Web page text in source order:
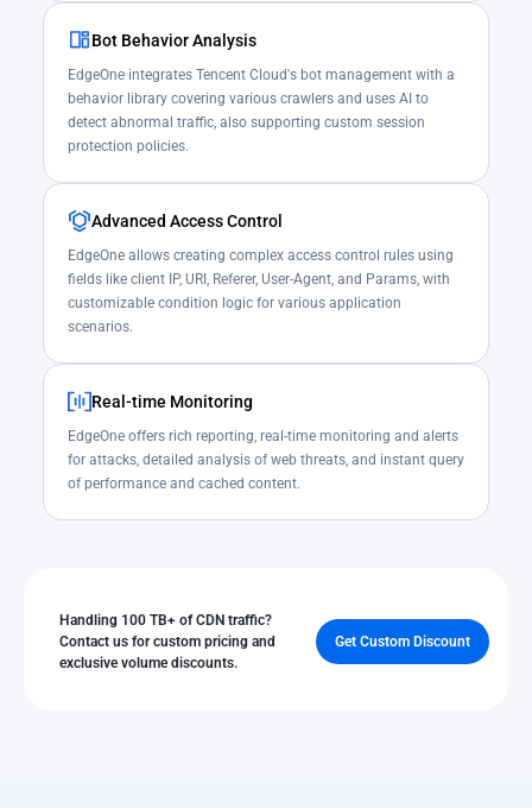
Bot Behavior Analysis
EdgeOne integrates Tencent Cloud's bot management with a
behavior library covering various crawlers and uses AI to
detect abnormal traffic, also supporting custom session
protection policies.
Advanced Access Control
EdgeOne allows creating complex access control rules using
fields like client IP, URI, Referer, User-Agent, and Params, with
customizable condition logic for various application
scenarios.
Real-time Monitoring
EdgeOne offers rich reporting, real-time monitoring and alerts
for attacks, detailed analysis of web threats, and instant query
of performance and cached content.
Handling 100 TB+ of CDN traffic?
Contact us for custom pricing and
exclusive volume discounts.
Get Custom Discount